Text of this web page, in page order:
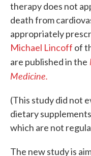
therapy does not
death from
appropriately
Michael Lincoff of
are published in the
Medicine.
(This study did not
dietary
which are not
The new study is